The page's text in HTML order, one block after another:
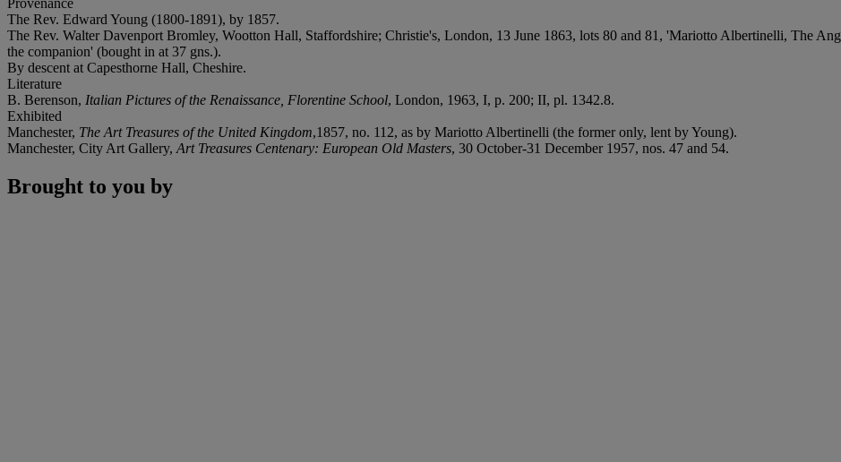
The Rev. Edward Young (1800-1891), by 1857.
The Rev. Walter Davenport Bromley, Wootton Hall, Staffordshire; Christie's, London, 13 June 1863, lots 80 and 81, 'Mariotto Albertinelli, The
the companion' (bought in at 37 gns.).
By descent at Capesthorne Hall, Cheshire.
Literature
B. Berenson, Italian Pictures of the Renaissance, Florentine School, London, 1963, I, p. 200; II, pl. 1342.8.
Exhibited
Manchester, The Art Treasures of the United Kingdom,1857, no. 112, as by Mariotto Albertinelli (the former only, lent by Young).
Manchester, City Art Gallery, Art Treasures Centenary: European Old Masters, 30 October-31 December 1957, nos. 47 and 54.
Brought to you by